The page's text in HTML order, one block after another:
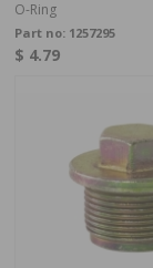
O-Ring
Part no: 1257295
$ 4.79